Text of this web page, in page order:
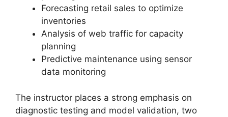
Forecasting retail sales to optimize
inventories
Analysis of web traffic for capacity
planning
Predictive maintenance using sensor
data monitoring
The instructor places a strong emphasis on
diagnostic testing and model validation, two